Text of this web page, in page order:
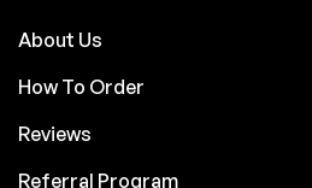
About Us
How To Order
Reviews
Referral Program